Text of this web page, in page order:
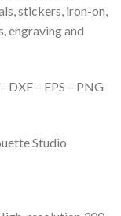
stickers, iron-on,
engraving and
DXF – EPS – PNG
Studio